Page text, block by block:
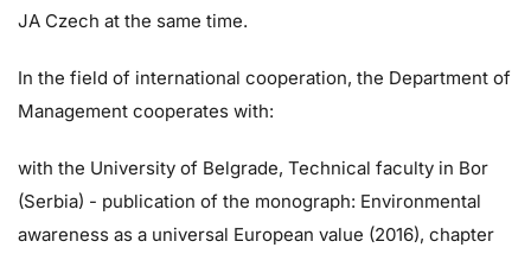
JA Czech at the same time.
In the field of international cooperation, the Department of
Management cooperates with:
with the University of Belgrade, Technical faculty in Bor
(Serbia) - publication of the monograph: Environmental
awareness as a universal European value (2016), chapter